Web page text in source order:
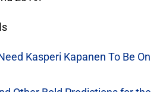
Kasperi Kapanen To Be On